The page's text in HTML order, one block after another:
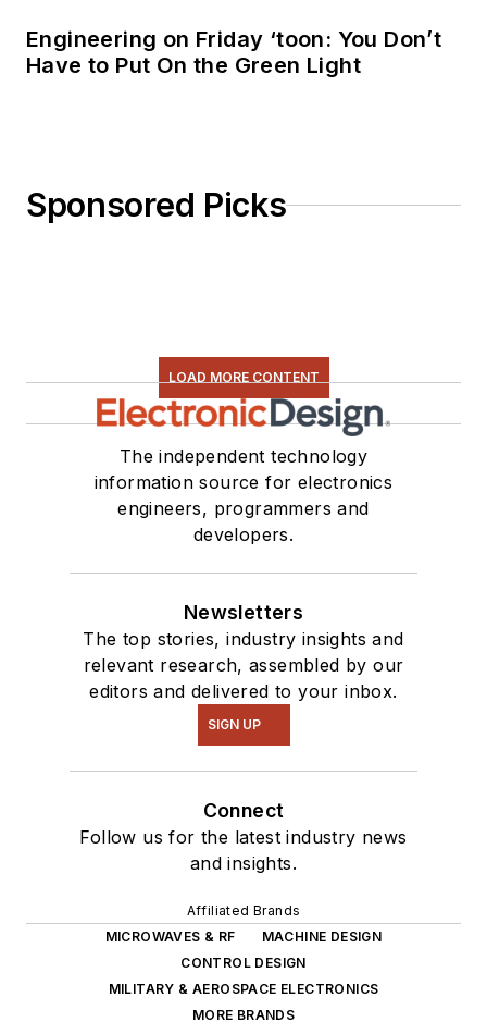
Engineering on Friday ‘toon: You Don’t
Have to Put On the Green Light
Sponsored Picks
LOAD MORE CONTENT
The independent technology
information source for electronics
engineers, programmers and
developers.
Newsletters
The top stories, industry insights and
relevant research, assembled by our
editors and delivered to your inbox.
SIGN UP
Connect
Follow us for the latest industry news
and insights.
Affiliated Brands
MICROWAVES & RF
MACHINE DESIGN
CONTROL DESIGN
MILITARY & AEROSPACE ELECTRONICS
MORE BRANDS